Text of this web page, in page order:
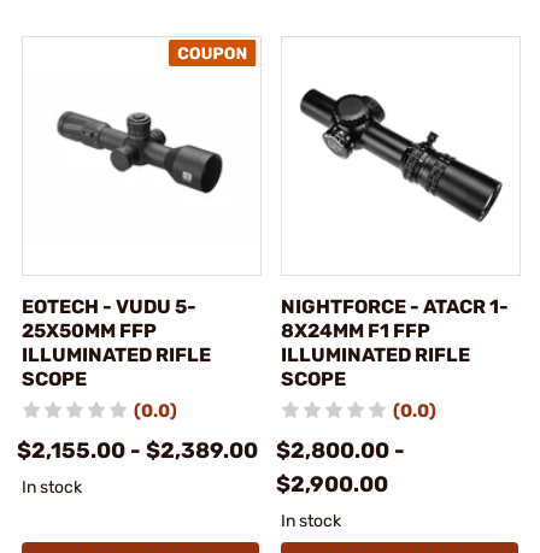
EOTECH - VUDU 5-
25X50MM FFP
ILLUMINATED RIFLE
SCOPE
(0.0)
$2,155.00 - $2,389.00
In stock
NIGHTFORCE - ATACR 1-
8X24MM F1 FFP
ILLUMINATED RIFLE
SCOPE
(0.0)
$2,800.00 -
$2,900.00
In stock